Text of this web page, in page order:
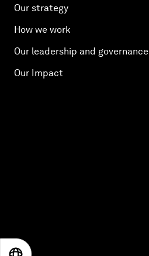
Our strategy
How we work
Our leadership and governance
Our Impact